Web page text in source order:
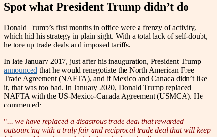
Spot what President Trump didn’t do
Donald Trump’s first months in office were a frenzy of activity,
which hid his strategy in plain sight. With a total lack of self-doubt,
he tore up trade deals and imposed tariffs.
In late January 2017, just after his inauguration, President Trump
announced that he would renegotiate the North American Free
Trade Agreement (NAFTA), and if Mexico and Canada didn’t like
it, that was too bad. In January 2020, Donald Trump replaced
NAFTA with the US-Mexico-Canada Agreement (USMCA). He
commented:
"... we have replaced a disastrous trade deal that rewarded
outsourcing with a truly fair and reciprocal trade deal that will keep